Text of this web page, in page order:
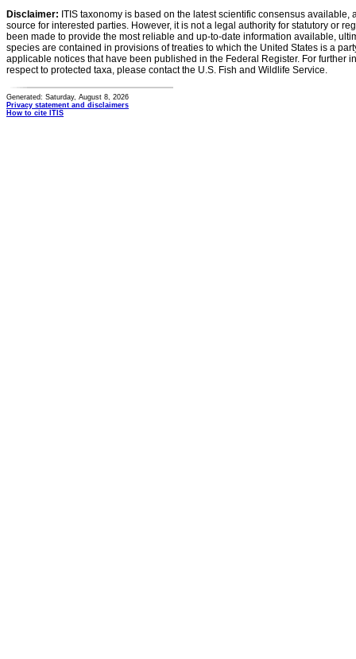
Disclaimer: ITIS taxonomy is based on the latest scientific consensus
source for interested parties. However, it is not a legal authority for statutory or
been made to provide the most reliable and up-to-date information available,
species are contained in provisions of treaties to which the United States is a
applicable notices that have been published in the Federal Register. For further
respect to protected taxa, please contact the U.S. Fish and Wildlife Service.
Generated: Saturday, August 8, 2026
Privacy statement and disclaimers
How to cite ITIS